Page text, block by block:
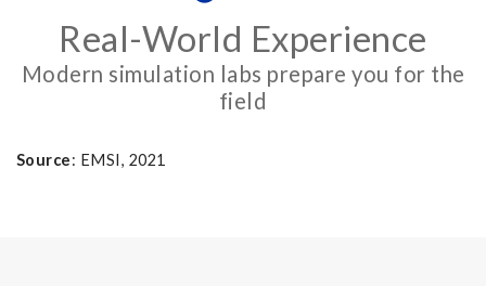
Real-World Experience
Modern simulation labs prepare you for the
field
Source: EMSI, 2021